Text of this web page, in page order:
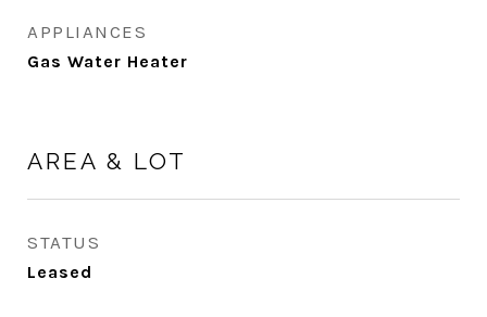
APPLIANCES
Gas Water Heater
AREA & LOT
STATUS
Leased